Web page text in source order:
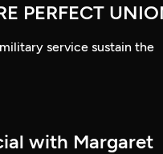
PERFECT
service sustain the
with Margaret